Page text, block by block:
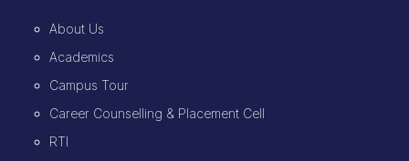
About Us
Academics
Campus Tour
Career Counselling & Placement Cell
RTI